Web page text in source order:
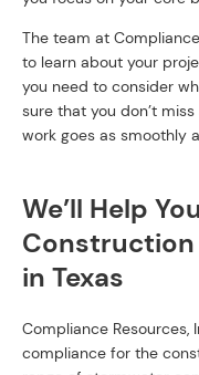
The team at
to learn about your
you need to consider
sure that you don’t
work goes as smoothly
We’ll Help
Construction
in Texas
Compliance Resources,
compliance for the